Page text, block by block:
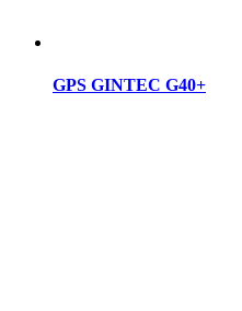
GPS GINTEC G40+